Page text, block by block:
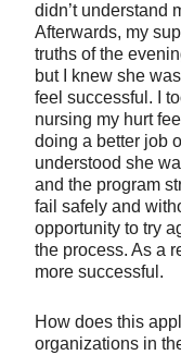
didn’t understand
Afterwards, my
truths of the
but I knew she
feel successful. I
nursing my hurt
doing a better job
understood she
and the program
fail safely and
opportunity to try
the process. As a
more successful.
How does this
organizations in